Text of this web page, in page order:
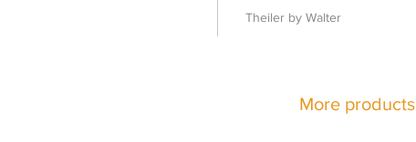
Theiler by Walter
More products